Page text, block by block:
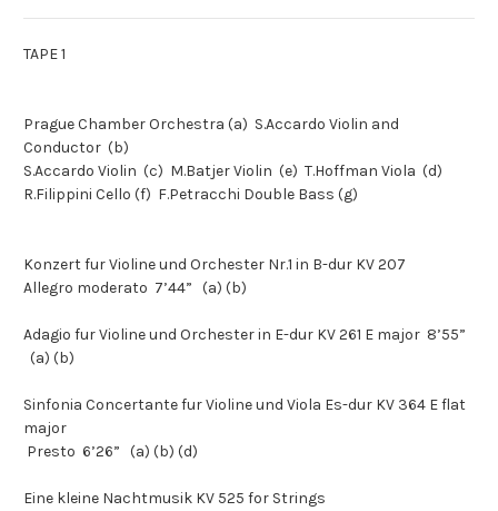
TAPE 1
Prague Chamber Orchestra (a) S.Accardo Violin and
Conductor (b)
S.Accardo Violin (c) M.Batjer Violin (e) T.Hoffman Viola (d)
R.Filippini Cello (f) F.Petracchi Double Bass (g)
Konzert fur Violine und Orchester Nr.1 in B-dur KV 207
Allegro moderato 7’44” (a) (b)
Adagio fur Violine und Orchester in E-dur KV 261 E major 8’55”
(a) (b)
Sinfonia Concertante fur Violine und Viola Es-dur KV 364 E flat
major
Presto 6’26” (a) (b) (d)
Eine kleine Nachtmusik KV 525 for Strings